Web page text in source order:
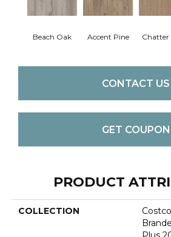
Beach Oak Accent Pine Chatter
CONTACT US
GET COUPON
PRODUCT
COLLECTION